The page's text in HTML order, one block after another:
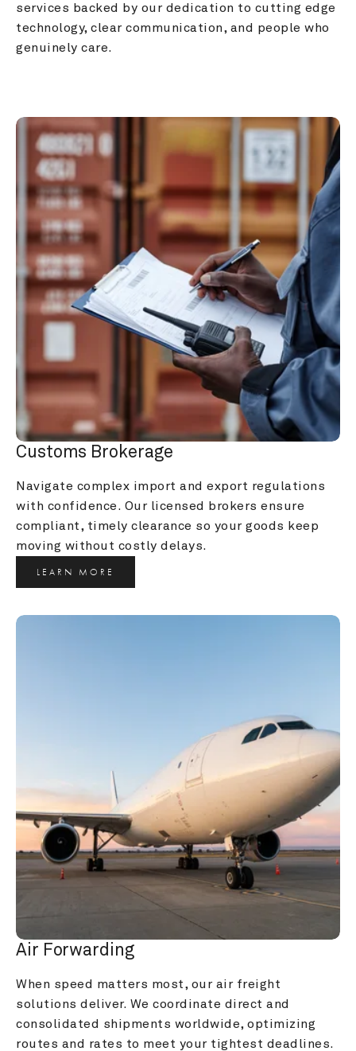
services backed by our dedication to cutting edge
technology, clear communication, and people who
genuinely care.
Customs Brokerage
Navigate complex import and export regulations
with confidence. Our licensed brokers ensure
compliant, timely clearance so your goods keep
moving without costly delays.
LEARN MORE
Air Forwarding
When speed matters most, our air freight
solutions deliver. We coordinate direct and
consolidated shipments worldwide, optimizing
routes and rates to meet your tightest deadlines.